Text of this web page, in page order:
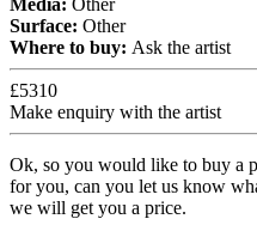
Media: Other
Surface: Other
Where to buy: Ask the artist
£5310
Make enquiry with the artist
Ok, so you would like to buy a
for you, can you let us know
we will get you a price.